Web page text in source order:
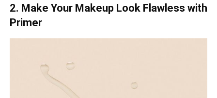
2. Make Your Makeup Look Flawless with
Primer